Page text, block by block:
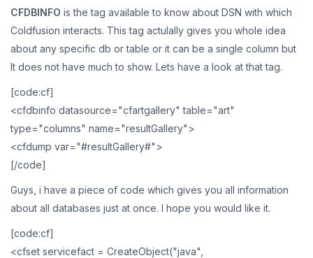
CFDBINFO is the tag available to know about DSN with which
Coldfusion interacts. This tag actulally gives you whole idea
about any specific db or table or it can be a single column but
It does not have much to show. Lets have a look at that tag.
[code:cf]
<cfdbinfo datasource="cfartgallery" table="art"
type="columns" name="resultGallery">
<cfdump var="#resultGallery#">
[/code]
Guys, i have a piece of code which gives you all information
about all databases just at once. I hope you would like it.
[code:cf]
<cfset servicefact = CreateObject("java",